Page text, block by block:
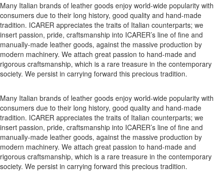
Many Italian brands of leather goods enjoy world-wide popularity with
consumers due to their long history, good quality and hand-made
tradition. ICARER appreciates the traits of Italian counterparts; we
insert passion, pride, craftsmanship into ICARER’s line of fine and
manually-made leather goods, against the massive production by
modern machinery. We attach great passion to hand-made and
rigorous craftsmanship, which is a rare treasure in the contemporary
society. We persist in carrying forward this precious tradition.
Many Italian brands of leather goods enjoy world-wide popularity with
consumers due to their long history, good quality and hand-made
tradition. ICARER appreciates the traits of Italian counterparts; we
insert passion, pride, craftsmanship into ICARER’s line of fine and
manually-made leather goods, against the massive production by
modern machinery. We attach great passion to hand-made and
rigorous craftsmanship, which is a rare treasure in the contemporary
society. We persist in carrying forward this precious tradition.